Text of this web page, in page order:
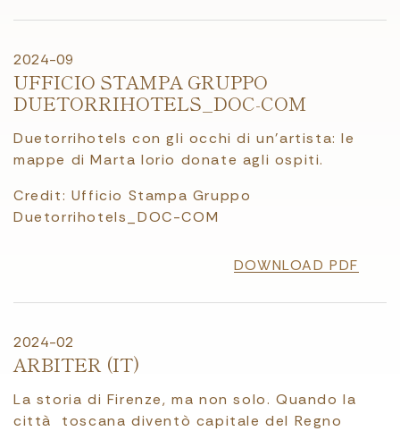
2024-09
UFFICIO STAMPA GRUPPO
DUETORRIHOTELS_DOC-COM
Duetorrihotels con gli occhi di un’artista: le
mappe di Marta Iorio donate agli ospiti.
Credit: Ufficio Stampa Gruppo
Duetorrihotels_DOC-COM
DOWNLOAD PDF
2024-02
ARBITER (IT)
La storia di Firenze, ma non solo. Quando la
città toscana diventò capitale del Regno